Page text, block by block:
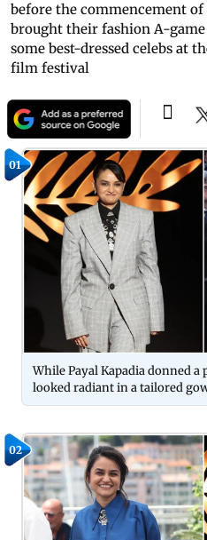
before the commencement
brought their fashion A-game
some best-dressed celebs at
film festival
01
While Payal Kapadia donned a
looked radiant in a tailored
02